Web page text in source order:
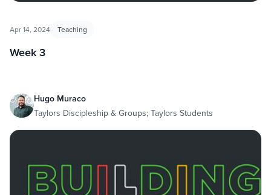
Apr 14, 2024 Teaching
Week 3
Hugo Muraco
Taylors Discipleship & Groups; Taylors Students